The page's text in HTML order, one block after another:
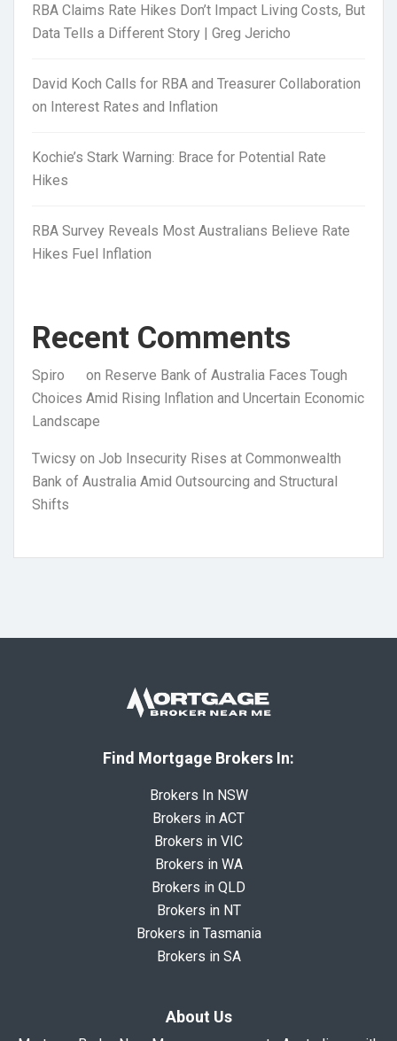
RBA Claims Rate Hikes Don’t Impact Living Costs, But
Data Tells a Different Story | Greg Jericho
David Koch Calls for RBA and Treasurer Collaboration
on Interest Rates and Inflation
Kochie’s Stark Warning: Brace for Potential Rate
Hikes
RBA Survey Reveals Most Australians Believe Rate
Hikes Fuel Inflation
Recent Comments
Spiro on Reserve Bank of Australia Faces Tough
Choices Amid Rising Inflation and Uncertain Economic
Landscape
Twicsy on Job Insecurity Rises at Commonwealth
Bank of Australia Amid Outsourcing and Structural
Shifts
Find Mortgage Brokers In:
Brokers In NSW
Brokers in ACT
Brokers in VIC
Brokers in WA
Brokers in QLD
Brokers in NT
Brokers in Tasmania
Brokers in SA
About Us